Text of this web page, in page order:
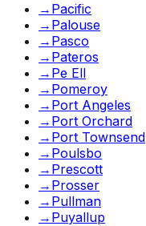
→ Pacific
→ Palouse
→ Pasco
→ Pateros
→ Pe Ell
→ Pomeroy
→ Port Angeles
→ Port Orchard
→ Port Townsend
→ Poulsbo
→ Prescott
→ Prosser
→ Pullman
→ Puyallup